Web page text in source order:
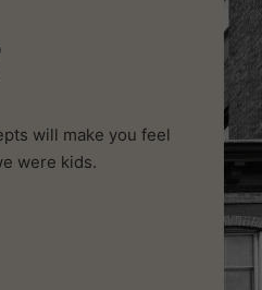
will make you feel
were kids.